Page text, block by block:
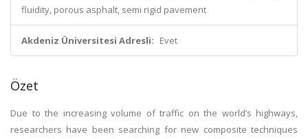
fluidity, porous asphalt, semi rigid pavement
Akdeniz Üniversitesi Adresli: Evet
Özet
Due to the increasing volume of traffic on the world’s highways,
researchers have been searching for new composite techniques